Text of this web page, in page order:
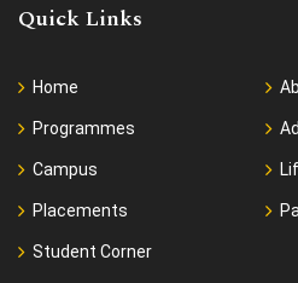
Quick Links
Home
Programmes
Campus
Placements
Student Corner